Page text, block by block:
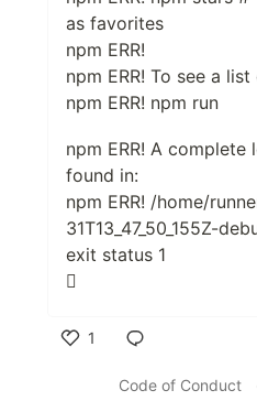
as favorites
npm ERR!
npm ERR! To see a
npm ERR! npm run
npm ERR! A
found in:
npm ERR! /home/
31T13_47_50_155Z-
exit status 1

1
Code of Conduct